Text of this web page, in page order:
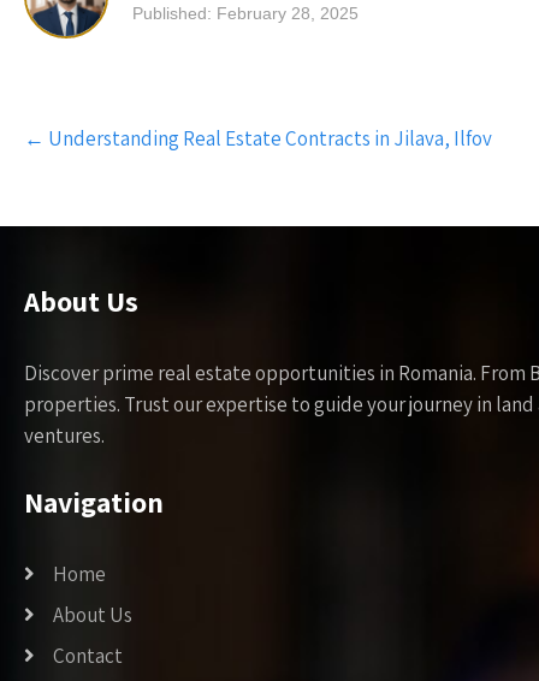
Published: February 28, 2025
Post
navigation
← Understanding Real Estate Contracts in Jilava, Ilfov
About Us
Discover prime real estate opportunities in Romania.
properties. Trust our expertise to guide your journey in
ventures.
Navigation
Home
About Us
Contact